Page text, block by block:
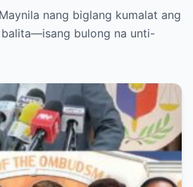
VP SARA BILANG NEXT
nang biglang kumalat ang
bulong na unti-